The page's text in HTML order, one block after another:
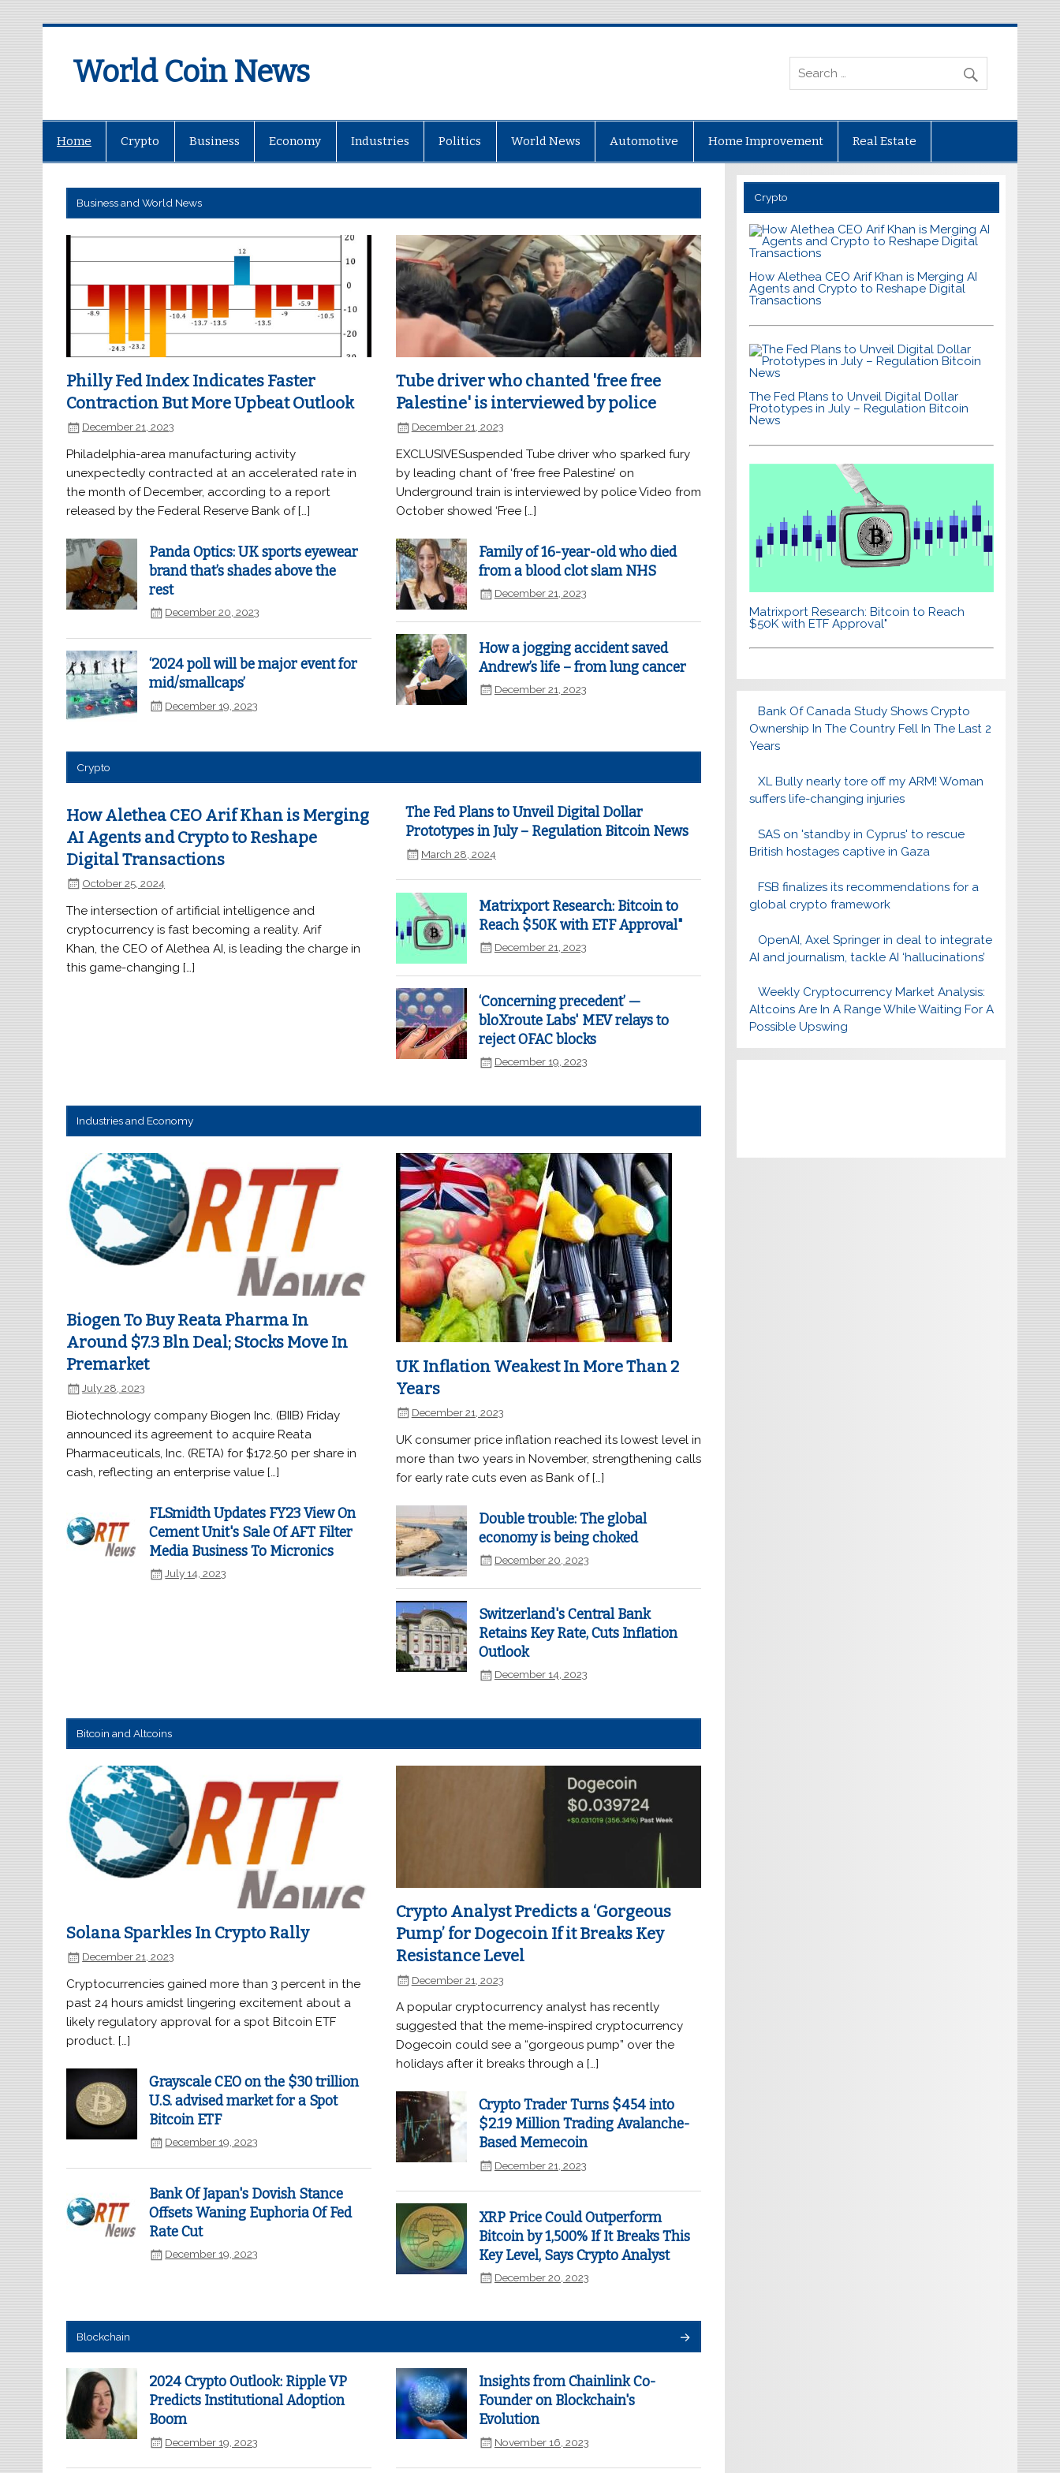
World Coin News
Home Crypto Business Economy Industries Politics World News Automotive Home Improvement Real Estate
Business and World News
Philly Fed Index Indicates Faster
Contraction But More Upbeat Outlook
December 21, 2023
Philadelphia-area manufacturing activity
unexpectedly contracted at an accelerated rate in
the month of December, according to a report
released by the Federal Reserve Bank of […]
Panda Optics: UK sports eyewear
brand that’s shades above the
rest
December 20, 2023
‘2024 poll will be major event for
mid/smallcaps’
December 19, 2023
Tube driver who chanted 'free free
Palestine' is interviewed by police
December 21, 2023
EXCLUSIVESuspended Tube driver who sparked fury
by leading chant of ‘free free Palestine’ on
Underground train is interviewed by police Video from
October showed ‘Free […]
Family of 16-year-old who died
from a blood clot slam NHS
December 21, 2023
How a jogging accident saved
Andrew’s life – from lung cancer
December 21, 2023
Crypto
How Alethea CEO Arif Khan is Merging
AI Agents and Crypto to Reshape
Digital Transactions
October 25, 2024
The intersection of artificial intelligence and
cryptocurrency is fast becoming a reality. Arif
Khan, the CEO of Alethea AI, is leading the charge in
this game-changing […]
The Fed Plans to Unveil Digital Dollar
Prototypes in July – Regulation Bitcoin News
March 28, 2024
Matrixport Research: Bitcoin to
Reach $50K with ETF Approval"
December 21, 2023
‘Concerning precedent’ —
bloXroute Labs' MEV relays to
reject OFAC blocks
December 19, 2023
Industries and Economy
Biogen To Buy Reata Pharma In
Around $7.3 Bln Deal; Stocks Move In
Premarket
July 28, 2023
Biotechnology company Biogen Inc. (BIIB) Friday
announced its agreement to acquire Reata
Pharmaceuticals, Inc. (RETA) for $172.50 per share in
cash, reflecting an enterprise value […]
FLSmidth Updates FY23 View On
Cement Unit's Sale Of AFT Filter
Media Business To Micronics
July 14, 2023
UK Inflation Weakest In More Than 2
Years
December 21, 2023
UK consumer price inflation reached its lowest level in
more than two years in November, strengthening calls
for early rate cuts even as Bank of […]
Double trouble: The global
economy is being choked
December 20, 2023
Switzerland's Central Bank
Retains Key Rate, Cuts Inflation
Outlook
December 14, 2023
Bitcoin and Altcoins
Solana Sparkles In Crypto Rally
December 21, 2023
Cryptocurrencies gained more than 3 percent in the
past 24 hours amidst lingering excitement about a
likely regulatory approval for a spot Bitcoin ETF
product. […]
Grayscale CEO on the $30 trillion
U.S. advised market for a Spot
Bitcoin ETF
December 19, 2023
Bank Of Japan's Dovish Stance
Offsets Waning Euphoria Of Fed
Rate Cut
December 19, 2023
Crypto Analyst Predicts a ‘Gorgeous
Pump’ for Dogecoin If it Breaks Key
Resistance Level
December 21, 2023
A popular cryptocurrency analyst has recently
suggested that the meme-inspired cryptocurrency
Dogecoin could see a “gorgeous pump” over the
holidays after it breaks through a […]
Crypto Trader Turns $454 into
$2.19 Million Trading Avalanche-
Based Memecoin
December 21, 2023
XRP Price Could Outperform
Bitcoin by 1,500% If It Breaks This
Key Level, Says Crypto Analyst
December 20, 2023
Blockchain
2024 Crypto Outlook: Ripple VP
Predicts Institutional Adoption
Boom
December 19, 2023
Insights from Chainlink Co-
Founder on Blockchain's
Evolution
November 16, 2023
Crypto
How Alethea CEO Arif Khan is Merging AI
Agents and Crypto to Reshape Digital
Transactions
The Fed Plans to Unveil Digital Dollar
Prototypes in July – Regulation Bitcoin
News
Matrixport Research: Bitcoin to Reach
$50K with ETF Approval"
Bank Of Canada Study Shows Crypto
Ownership In The Country Fell In The Last 2
Years
XL Bully nearly tore off my ARM! Woman
suffers life-changing injuries
SAS on 'standby in Cyprus' to rescue
British hostages captive in Gaza
FSB finalizes its recommendations for a
global crypto framework
OpenAI, Axel Springer in deal to integrate
AI and journalism, tackle AI ‘hallucinations’
Weekly Cryptocurrency Market Analysis:
Altcoins Are In A Range While Waiting For A
Possible Upswing